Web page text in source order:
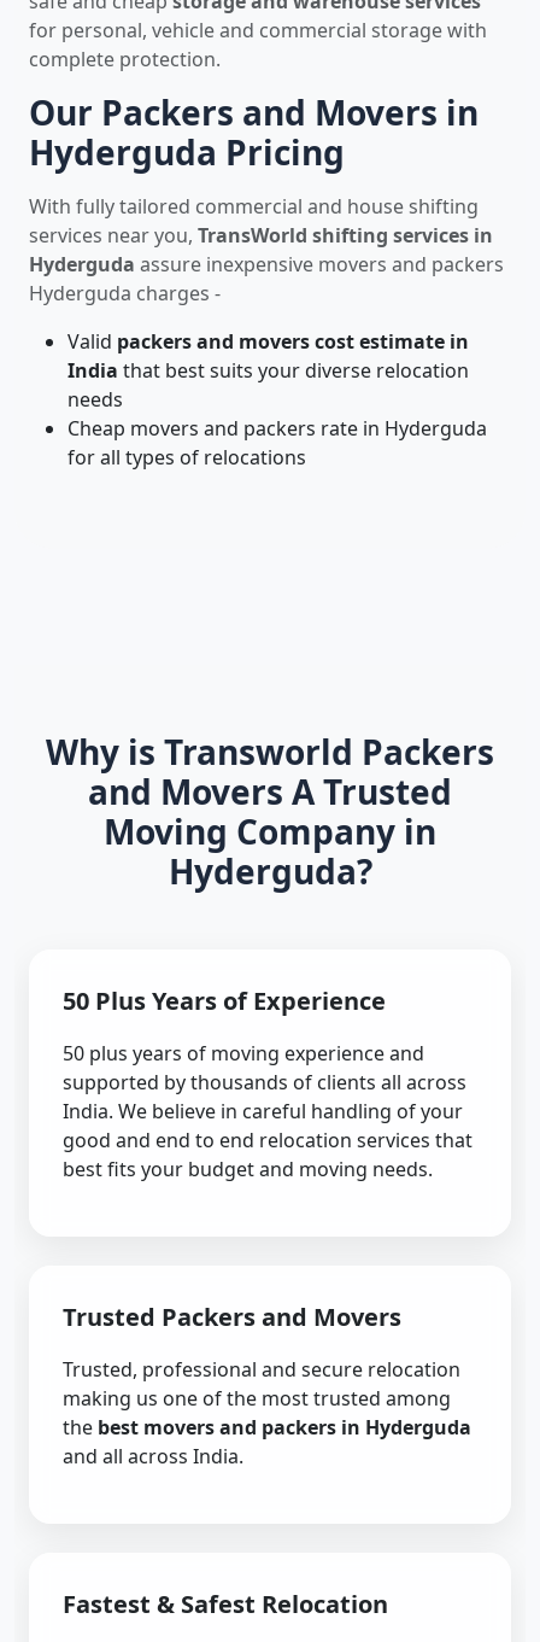
for personal, vehicle and commercial storage with
complete protection.
Our Packers and Movers in
Hyderguda Pricing
With fully tailored commercial and house shifting
services near you, TransWorld shifting services in
Hyderguda assure inexpensive movers and packers
Hyderguda charges -
Valid packers and movers cost estimate in
India that best suits your diverse relocation
needs
Cheap movers and packers rate in Hyderguda
for all types of relocations
Why is Transworld Packers
and Movers A Trusted
Moving Company in
Hyderguda?
50 Plus Years of Experience
50 plus years of moving experience and
supported by thousands of clients all across
India. We believe in careful handling of your
good and end to end relocation services that
best fits your budget and moving needs.
Trusted Packers and Movers
Trusted, professional and secure relocation
making us one of the most trusted among
the best movers and packers in Hyderguda
and all across India.
Fastest & Safest Relocation